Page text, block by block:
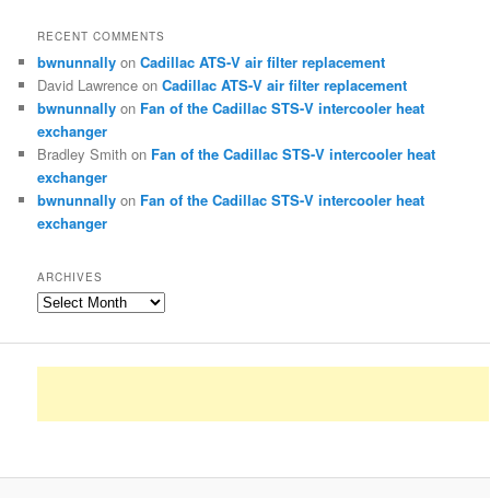
RECENT COMMENTS
bwnunnally onCadillac ATS-V air filter replacement
David Lawrence onCadillac ATS-V air filter replacement
bwnunnally on Fan of the Cadillac STS-V intercooler heat
exchanger
Bradley Smith on Fan of the Cadillac STS-V intercooler heat
exchanger
bwnunnally on Fan of the Cadillac STS-V intercooler heat
exchanger
ARCHIVES
Archives